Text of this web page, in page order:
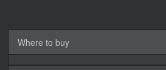
Where to buy